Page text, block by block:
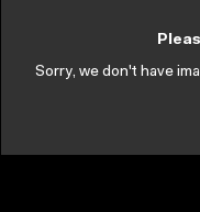
Sorry, we don't have